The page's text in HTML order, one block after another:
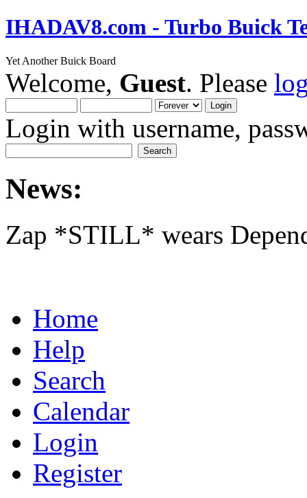
IHADAV8.com - Turbo Buick
Yet Another Buick Board
Welcome, Guest. Please
Login with username,
News:
Zap *STILL* wears
Home
Help
Search
Calendar
Login
Register